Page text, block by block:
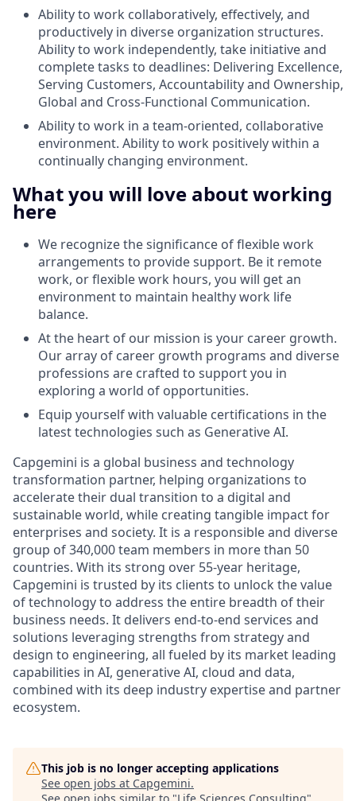
Ability to work collaboratively, effectively, and
productively in diverse organization structures.
Ability to work independently, take initiative and
complete tasks to deadlines: Delivering Excellence,
Serving Customers, Accountability and Ownership,
Global and Cross-Functional Communication.
Ability to work in a team-oriented, collaborative
environment. Ability to work positively within a
continually changing environment.
What you will love about working
here
We recognize the significance of flexible work
arrangements to provide support. Be it remote
work, or flexible work hours, you will get an
environment to maintain healthy work life
balance.
At the heart of our mission is your career growth.
Our array of career growth programs and diverse
professions are crafted to support you in
exploring a world of opportunities.
Equip yourself with valuable certifications in the
latest technologies such as Generative AI.
Capgemini is a global business and technology
transformation partner, helping organizations to
accelerate their dual transition to a digital and
sustainable world, while creating tangible impact for
enterprises and society. It is a responsible and diverse
group of 340,000 team members in more than 50
countries. With its strong over 55-year heritage,
Capgemini is trusted by its clients to unlock the value
of technology to address the entire breadth of their
business needs. It delivers end-to-end services and
solutions leveraging strengths from strategy and
design to engineering, all fueled by its market leading
capabilities in AI, generative AI, cloud and data,
combined with its deep industry expertise and partner
ecosystem.
This job is no longer accepting applications
See open jobs at Capgemini.